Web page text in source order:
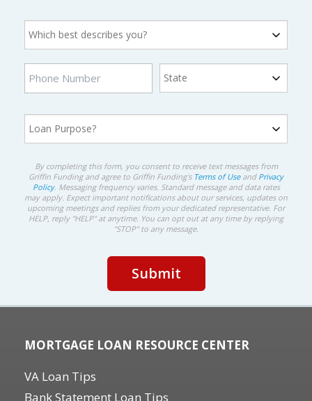
By completing this form, you consent to receive text messages from
Griffin Funding and agree to Griffin Funding's Terms of Useand Privacy
Policy. Messaging frequency varies. Standard message and data rates
may apply. Expect important notifications about our services, updates on
upcoming meetings and replies from your dedicated representative. For
HELP, reply "HELP" at anytime. You can opt out at any time by replying
"STOP" to any message.
MORTGAGE LOAN RESOURCE CENTER
VA Loan Tips
Bank Statement Loan Tips